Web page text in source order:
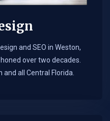
and SEO in Weston,
over two decades.
and all Central Florida.